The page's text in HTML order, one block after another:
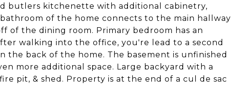
butlers kitchenette with additional cabinetry,
of the home connects to the main hallway
of the dining room. Primary bedroom has an
walking into the office, you're lead to a second
the back of the home. The basement is unfinished
more additional space. Large backyard with a
pit, & shed. Property is at the end of a cul de sac